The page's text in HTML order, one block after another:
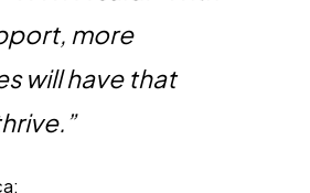
more
will have that